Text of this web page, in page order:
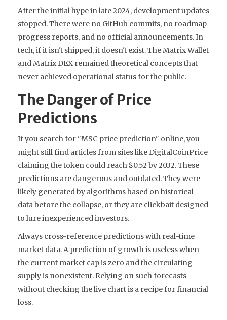
After the initial hype in late 2024, development updates
stopped. There were no GitHub commits, no roadmap
progress reports, and no official announcements. In
tech, if it isn't shipped, it doesn't exist. The Matrix Wallet
and Matrix DEX remained theoretical concepts that
never achieved operational status for the public.
The Danger of Price
Predictions
If you search for "MSC price prediction" online, you
might still find articles from sites like DigitalCoinPrice
claiming the token could reach $0.52 by 2032. These
predictions are dangerous and outdated. They were
likely generated by algorithms based on historical
data before the collapse, or they are clickbait designed
to lure inexperienced investors.
Always cross-reference predictions with real-time
market data. A prediction of growth is useless when
the current market cap is zero and the circulating
supply is nonexistent. Relying on such forecasts
without checking the live chart is a recipe for financial
loss.